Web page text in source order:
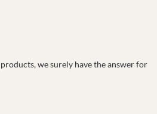
we surely have the answer for